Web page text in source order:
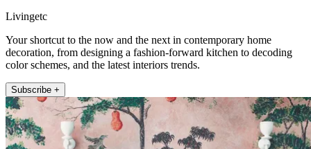
Livingetc
Your shortcut to the now and the next in contemporary home
decoration, from designing a fashion-forward kitchen to decoding
color schemes, and the latest interiors trends.
Subscribe +